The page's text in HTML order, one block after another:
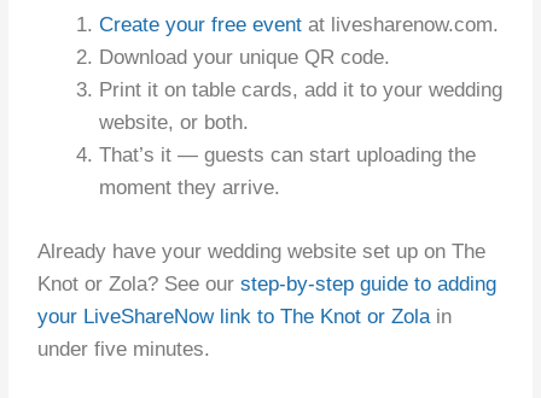
Create your free event at livesharenow.com.
Download your unique QR code.
Print it on table cards, add it to your wedding
website, or both.
That’s it — guests can start uploading the
moment they arrive.
Already have your wedding website set up on The
Knot or Zola? See ourstep-by-step guide to adding
your LiveShareNow link to The Knot or Zolain
under five minutes.